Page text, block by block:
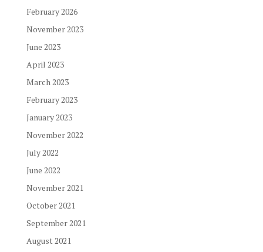
February 2026
November 2023
June 2023
April 2023
March 2023
February 2023
January 2023
November 2022
July 2022
June 2022
November 2021
October 2021
September 2021
August 2021